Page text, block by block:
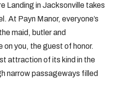
Landing in Jacksonville takes
At Payn Manor, everyone’s
maid, butler and
on you, the guest of honor.
attraction of its kind in the
narrow passageways filled